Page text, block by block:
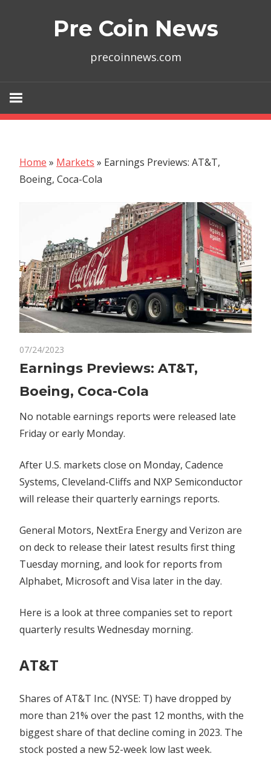
Pre Coin News
precoinnews.com
Home » Markets » Earnings Previews: AT&T,
Boeing, Coca-Cola
07/24/2023
Earnings
AT&T,
Coca-
Cola
Earnings Previews: AT&T,
Boeing, Coca-Cola
No notable earnings reports were released late
Friday or early Monday.
After U.S. markets close on Monday, Cadence
Systems, Cleveland-Cliffs and NXP Semiconductor
will release their quarterly earnings reports.
General Motors, NextEra Energy and Verizon are
on deck to release their latest results first thing
Tuesday morning, and look for reports from
Alphabet, Microsoft and Visa later in the day.
Here is a look at three companies set to report
quarterly results Wednesday morning.
AT&T
Shares of AT&T Inc. (NYSE: T) have dropped by
more than 21% over the past 12 months, with the
biggest share of that decline coming in 2023. The
stock posted a new 52-week low last week.